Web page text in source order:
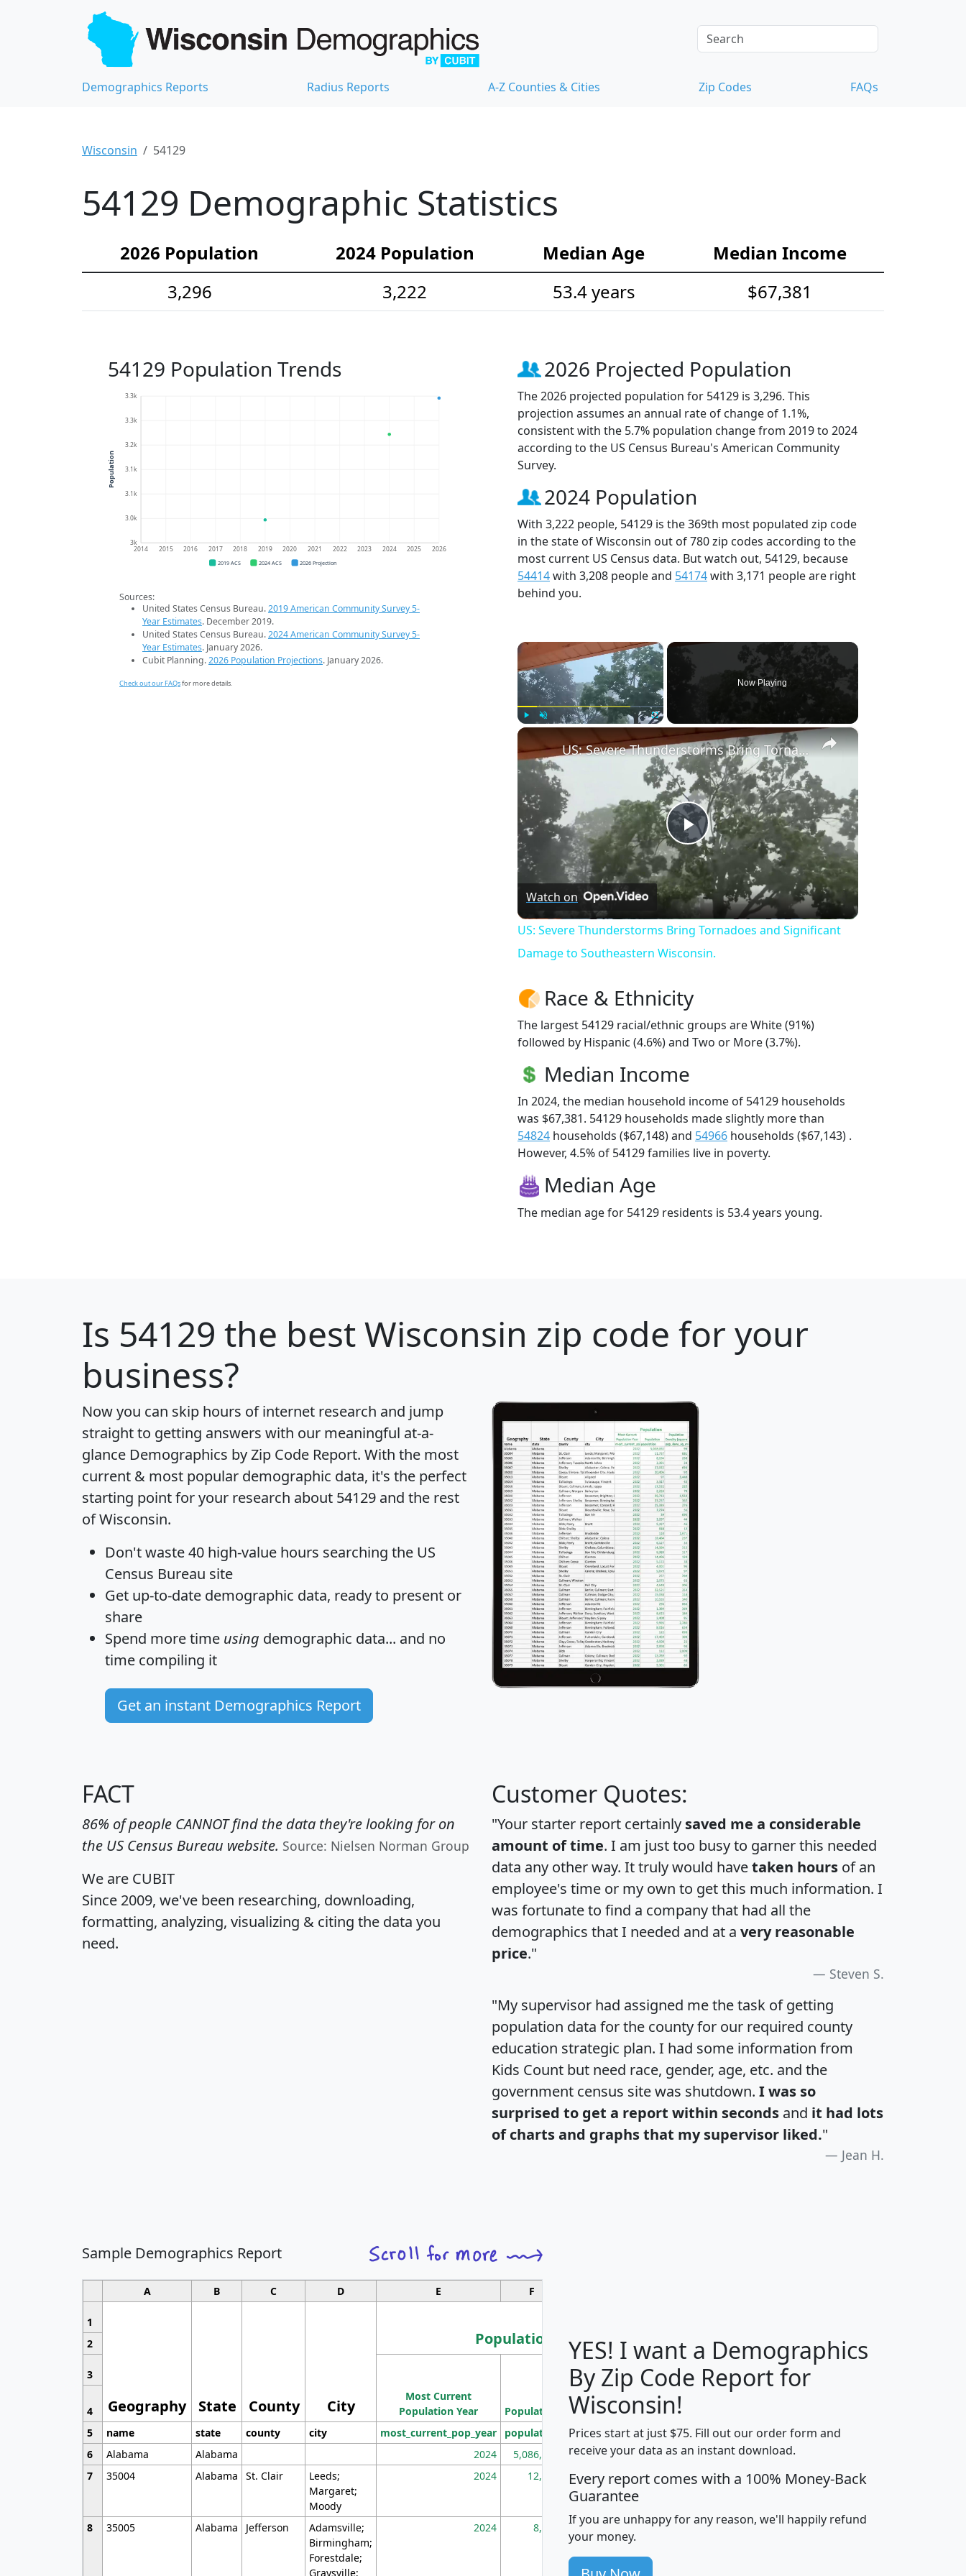
Demographics Reports Radius Reports A-Z Counties & Cities Zip Codes FAQs
Wisconsin 54129
54129 Demographic Statistics
2026 Population 2024 Population Median Age
Median Income
3,296
3,222 53.4 years $67,381
54129 Population Trends
3k
3.0k
3.1k
3.1k
3.2k
3.3k
3.3k
2014 2015 2016 2017 2018 2019 2020 2021 2022 2023 2024 2025 2026
Population
2019 ACS 2024 ACS 2026 Projection
Sources:
United States Census Bureau.2019 American Community Survey 5-
Year Estimates. December 2019.
United States Census Bureau.2024 American Community Survey 5-
Year Estimates. January 2026.
Cubit Planning.2026 Population Projections. January 2026.
Check out our FAQsfor more details.
2026 Projected Population
The 2026 projected population for 54129 is 3,296. This
projection assumes an annual rate of change of 1.1%,
consistent with the 5.7% population change from 2019 to 2024
according to the US Census Bureau's American Community
Survey.
2024 Population
With 3,222 people, 54129 is the 369th most populated zip code
in the state of Wisconsin out of 780 zip codes according to the
most current US Census data. But watch out, 54129, because
54414with 3,208 people and 54174with 3,171 people are right
behind you.
×
Now Playing
×
Play
Video
US: Severe Thunderstorms Bring Tornadoes and Significant Damage to Southeastern Wisconsin.
Watch on
US: Severe Thunderstorms Bring Tornadoes and Significant
Damage to Southeastern Wisconsin.
Race & Ethnicity
The largest 54129 racial/ethnic groups are White (91%)
followed by Hispanic (4.6%) and Two or More (3.7%).
Median Income
In 2024, the median household income of 54129 households
was $67,381. 54129 households made slightly more than
54824 households ($67,148) and 54966 households ($67,143) .
However, 4.5% of 54129 families live in poverty.
Median Age
The median age for 54129 residents is 53.4 years young.
Is 54129 the best Wisconsin zip code for your
business?
Now you can skip hours of internet research and jump
straight to getting answers with our meaningful at-a-
glance Demographics by Zip Code Report. With the most
current & most popular demographic data, it's the perfect
starting point for your research about 54129 and the rest
of Wisconsin.
Don't waste 40 high-value hours searching the US
Census Bureau site
Get up-to-date demographic data, ready to present or
share
Spend more time using demographic data... and no
time compiling it
Get an instant Demographics Report
FACT
86% of people CANNOT find the data they're looking for on
the US Census Bureau website. Source: Nielsen Norman Group
We are CUBIT
Since 2009, we've been researching, downloading,
formatting, analyzing, visualizing & citing the data you
need.
Customer Quotes:
"Your starter report certainly saved me a considerable
amount of time. I am just too busy to garner this needed
data any other way. It truly would havetaken hours of an
employee's time or my own to get this much information. I
was fortunate to find a company that had all the
demographics that I needed and at a very reasonable
price."
Steven S.
"My supervisor had assigned me the task of getting
population data for the county for our required county
education strategic plan. I had some information from
Kids Count but need race, gender, age, etc. and the
government census site was shutdown. I was so
surprised to get a report within seconds and it had lots
of charts and graphs that my supervisor liked."
Jean H.
Sample Demographics Report
A B C D E F
1
Geography State County City
Population
Median
Household
Income
Average
Household
2
3
Most Current
Population Year
Population
Population
Density
(square miles)
4
5
name state county city most_current_pop_year population pop_dens_sq_mi mhhi avghhi hhi_total_hh
6
Alabama Alabama 2024 5,086,768 100 $63,999 $88,898
7
35004 Alabama St. Clair
Leeds;
Margaret;
Moody
2024 12,155 705 $87,652 $101,248 4,869
8 35005 Alabama Jefferson
Adamsville;
Birmingham;
Forestdale;
Graysville;
2024 8,247 260 $59,125 $76,984 2,981
YES! I want a Demographics
By Zip Code Report for
Wisconsin!
Prices start at just $75. Fill out our order form and
receive your data as an instant download.
Every report comes with a 100% Money-Back
Guarantee
If you are unhappy for any reason, we'll happily refund
your money.